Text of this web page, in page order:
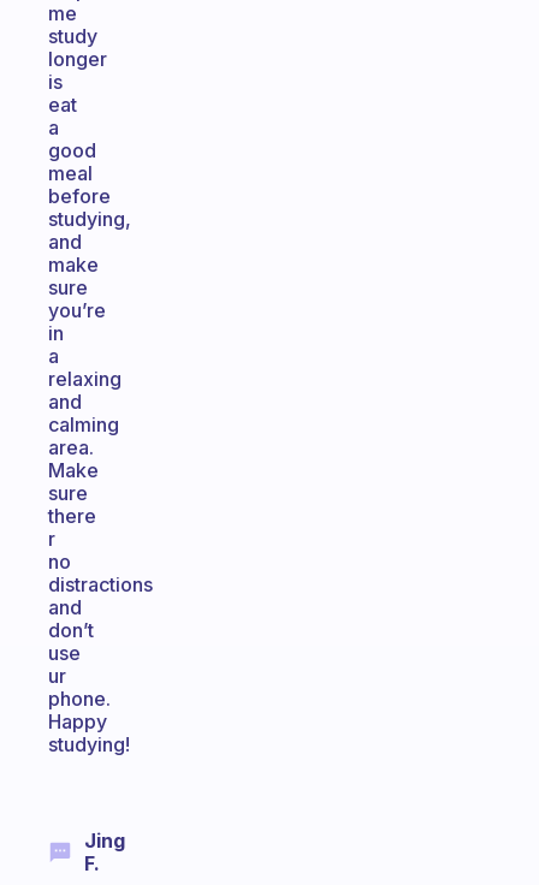
me
study
longer
is
eat
a
good
meal
before
studying,
and
make
sure
you’re
in
a
relaxing
and
calming
area.
Make
sure
there
r
no
distractions
and
don’t
use
ur
phone.
Happy
studying!
Jing
F.